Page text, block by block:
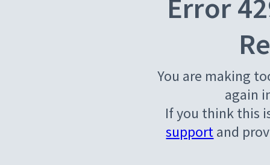
Error
You are making
again
If you think this
supportand